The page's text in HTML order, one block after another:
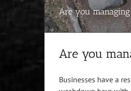
Are you
Are you
Businesses have a